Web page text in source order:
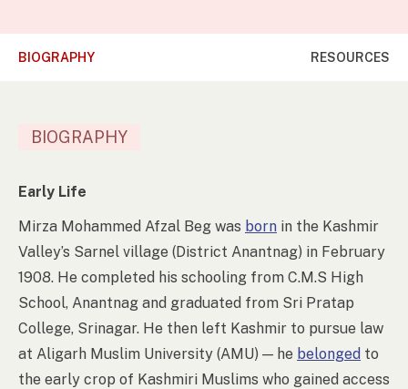
BIOGRAPHY RESOURCES
BIOGRAPHY
Early Life
Mirza Mohammed Afzal Beg was born in the Kashmir
Valley’s Sarnel village (District Anantnag) in February
1908. He completed his schooling from C.M.S High
School, Anantnag and graduated from Sri Pratap
College, Srinagar. He then left Kashmir to pursue law
at Aligarh Muslim University (AMU) — he belonged to
the early crop of Kashmiri Muslims who gained access